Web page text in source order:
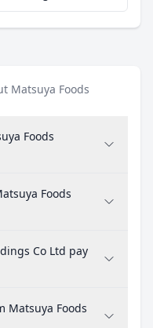
Matsuya Foods
Foods
Foods
Co Ltd pay
Matsuya Foods